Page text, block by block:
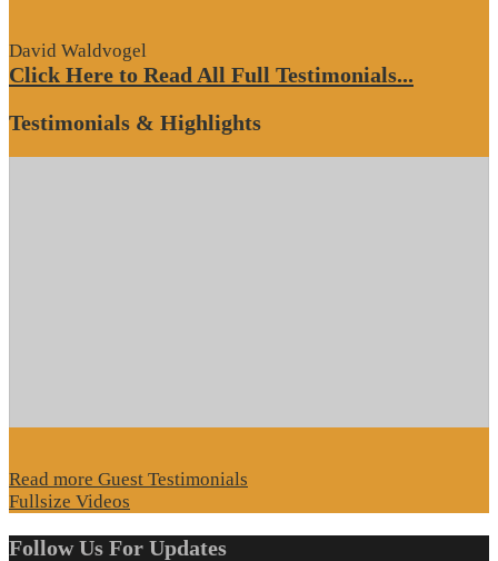
David Waldvogel
Click Here to Read All Full Testimonials...
Testimonials & Highlights
Read more Guest Testimonials
Fullsize Videos
Follow Us For Updates